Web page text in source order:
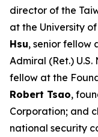
director of the
at the University
Hsu, senior fellow
Admiral (Ret.) U.S.
fellow at the
Robert Tsao,
Corporation; and
national security